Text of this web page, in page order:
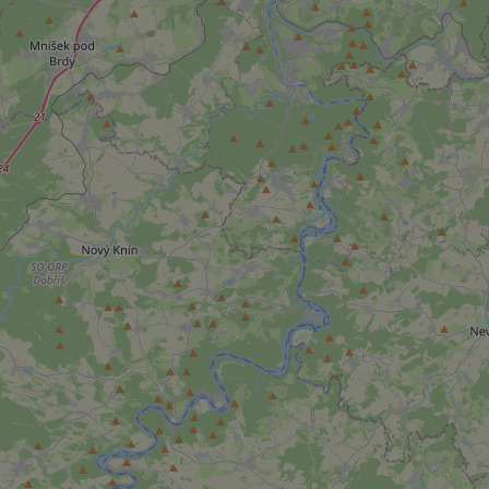
^qs_[0-9]+$
^eps_[0-9]+$
expss